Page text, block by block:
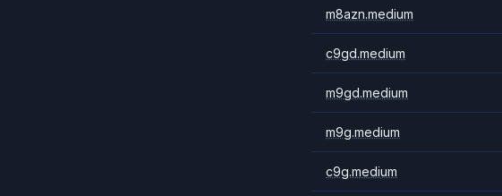
m8azn.medium
c9gd.medium
m9gd.medium
m9g.medium
c9g.medium